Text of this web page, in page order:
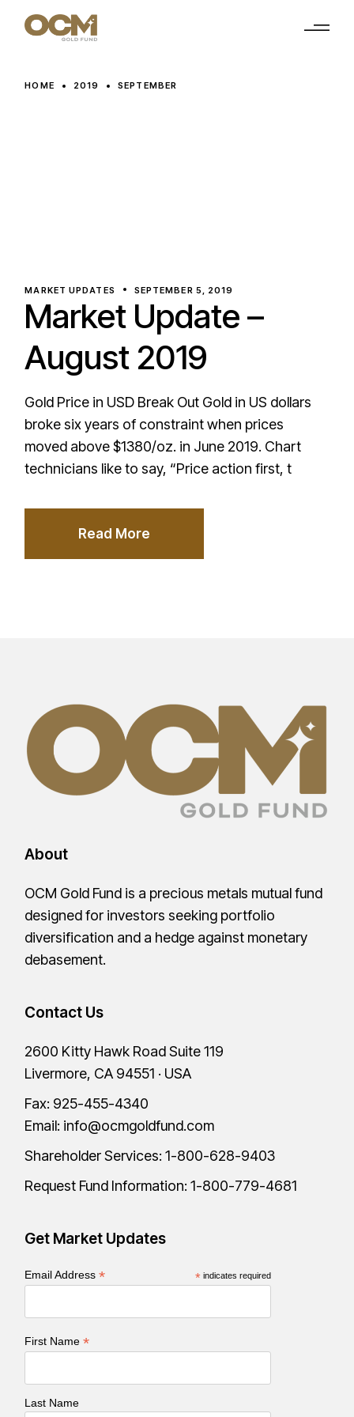
HOME 2019 SEPTEMBER
MARKET UPDATES SEPTEMBER 5, 2019
Market Update –
August 2019
Gold Price in USD Break Out Gold in US dollars
broke six years of constraint when prices
moved above $1380/oz. in June 2019. Chart
technicians like to say, “Price action first, t
Read More
About
OCM Gold Fund is a precious metals mutual fund
designed for investors seeking portfolio
diversification and a hedge against monetary
debasement.
Contact Us
2600 Kitty Hawk Road Suite 119
Livermore, CA 94551 · USA
Fax: 925-455-4340
Email: info@ocmgoldfund.com
Shareholder Services:1-800-628-9403
Request Fund Information:1-800-779-4681
Get Market Updates
* indicates required
Email Address*
First Name*
Last Name